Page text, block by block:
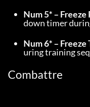
Num 5* –
down timer
Num 6* –
uring training
Combattre